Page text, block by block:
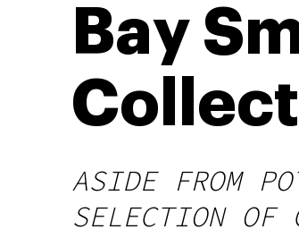
Bay
ASIDE FROM
SELECTION OF